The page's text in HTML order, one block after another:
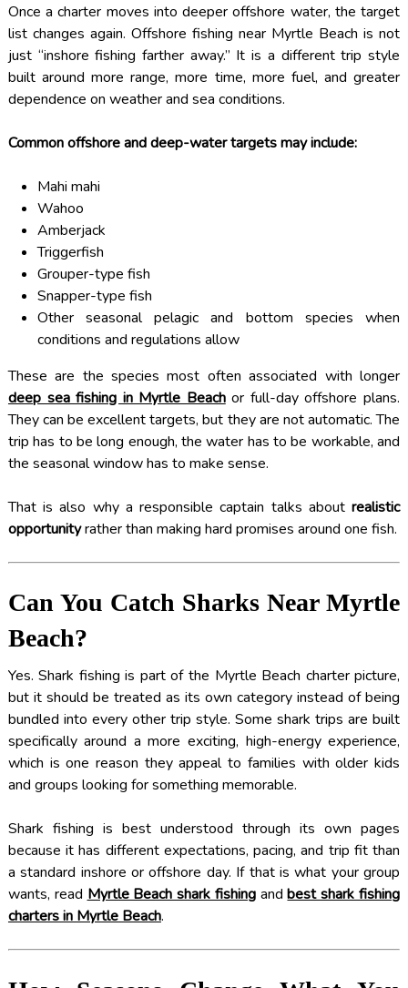
Once a charter moves into deeper offshore water, the target
list changes again. Offshore fishing near Myrtle Beach is not
just “inshore fishing farther away.” It is a different trip style
built around more range, more time, more fuel, and greater
dependence on weather and sea conditions.
Common offshore and deep-water targets may include:
Mahi mahi
Wahoo
Amberjack
Triggerfish
Grouper-type fish
Snapper-type fish
Other seasonal pelagic and bottom species when
conditions and regulations allow
These are the species most often associated with longer
deep sea fishing in Myrtle Beachor full-day offshore plans.
They can be excellent targets, but they are not automatic. The
trip has to be long enough, the water has to be workable, and
the seasonal window has to make sense.
That is also why a responsible captain talks aboutrealistic
opportunityrather than making hard promises around one fish.
Can You Catch Sharks Near Myrtle
Beach?
Yes. Shark fishing is part of the Myrtle Beach charter picture,
but it should be treated as its own category instead of being
bundled into every other trip style. Some shark trips are built
specifically around a more exciting, high-energy experience,
which is one reason they appeal to families with older kids
and groups looking for something memorable.
Shark fishing is best understood through its own pages
because it has different expectations, pacing, and trip fit than
a standard inshore or offshore day. If that is what your group
wants, read Myrtle Beach shark fishingandbest shark fishing
charters in Myrtle Beach.